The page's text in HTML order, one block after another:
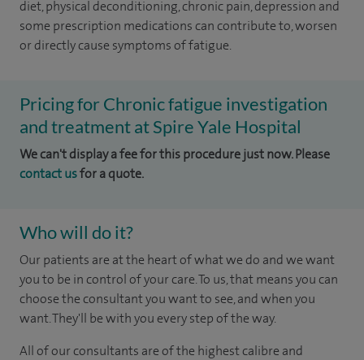
diet, physical deconditioning, chronic pain, depression and
some prescription medications can contribute to, worsen
or directly cause symptoms of fatigue.
Pricing for Chronic fatigue investigation
and treatment at Spire Yale Hospital
We can't display a fee for this procedure just now. Please
contact usfor a quote.
Who will do it?
Our patients are at the heart of what we do and we want
you to be in control of your care. To us, that means you can
choose the consultant you want to see, and when you
want. They'll be with you every step of the way.
All of our consultants are of the highest calibre and